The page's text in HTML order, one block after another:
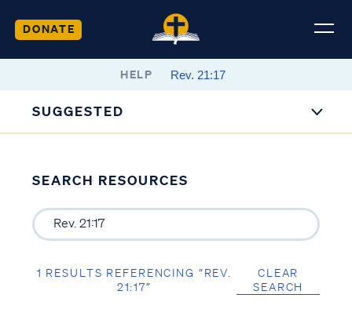
DONATE
HELP
SUGGESTED
SEARCH RESOURCES
1 RESULTS REFERENCING “REV.
21:17”
CLEAR
SEARCH